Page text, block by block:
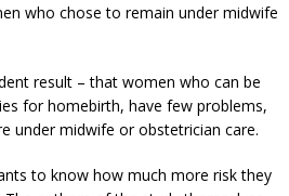
who chose to remain under midwife
result – that women who can be
for homebirth, have few problems,
under midwife or obstetrician care.
to know how much more risk they